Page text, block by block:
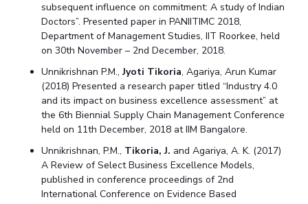
subsequent influence on commitment: A study of Indian
Doctors”. Presented paper in PANIITIMC 2018,
Department of Management Studies, IIT Roorkee, held
on 30th November – 2nd December, 2018.
Unnikrishnan P.M.,Jyoti Tikoria, Agariya, Arun Kumar
(2018) Presented a research paper titled “Industry 4.0
and its impact on business excellence assessment” at
the 6th Biennial Supply Chain Management Conference
held on 11th December, 2018 at IIM Bangalore.
Unnikrishnan, P.M., Tikoria, J. and Agariya, A. K. (2017)
A Review of Select Business Excellence Models,
published in conference proceedings of 2nd
International Conference on Evidence Based